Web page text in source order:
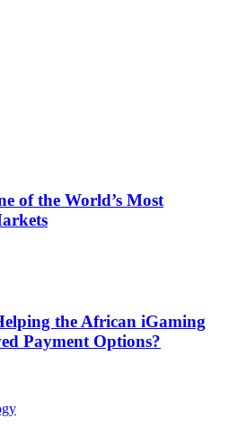
of the World’s Most
the African iGaming
Payment Options?